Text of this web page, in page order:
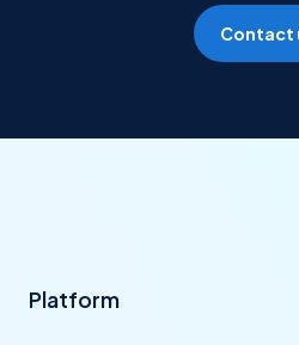
Contact
Platform